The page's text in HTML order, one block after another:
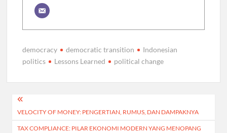
democracy democratic transition
Indonesian
politics
Lessons Learned political change
Post
navigation
VELOCITY OF MONEY: PENGERTIAN, RUMUS, DAN DAMPAKNYA
TAX COMPLIANCE: PILAR EKONOMI MODERN YANG MENOPANG